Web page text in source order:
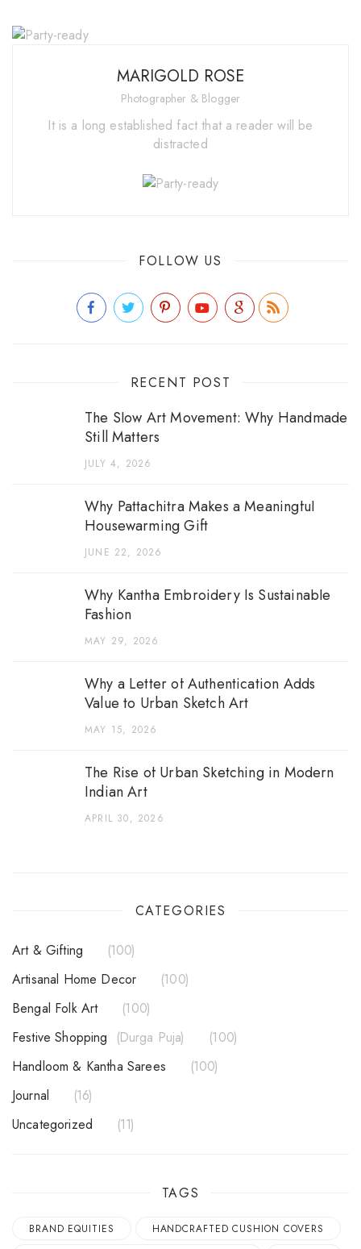
MARIGOLD ROSE
Photographer & Blogger
It is a long established fact that a reader will be
distracted
FOLLOW US
RECENT POST
The Slow Art Movement: Why Handmade
Still Matters
JULY 4, 2026
Why Pattachitra Makes a Meaningful
Housewarming Gift
JUNE 22, 2026
Why Kantha Embroidery Is Sustainable
Fashion
MAY 29, 2026
Why a Letter of Authentication Adds
Value to Urban Sketch Art
MAY 15, 2026
The Rise of Urban Sketching in Modern
Indian Art
APRIL 30, 2026
CATEGORIES
Art & Gifting
100
Artisanal Home Decor
100
Bengal Folk Art
100
Festive Shopping
Durga Puja
100
Handloom & Kantha Sarees
100
Journal
16
Uncategorized
11
TAGS
BRAND EQUITIES
HANDCRAFTED CUSHION COVERS